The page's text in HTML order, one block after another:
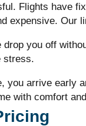
Flights have
expensive. Our
you off
stress.
you arrive early
with comfort